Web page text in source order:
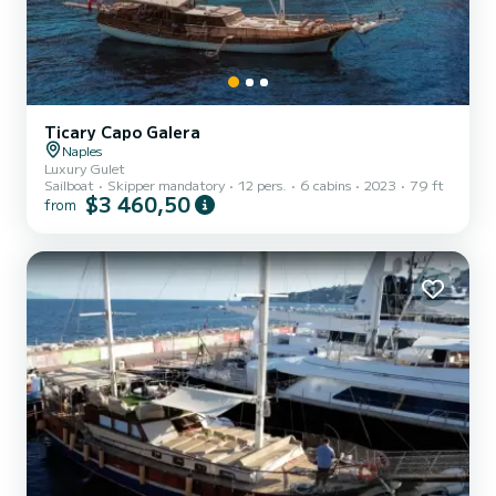
Ticary Capo Galera
Naples
Luxury Gulet
Sailboat
Skipper mandatory 12 pers. 6 cabins 2023 79 ft
from $3 460,50